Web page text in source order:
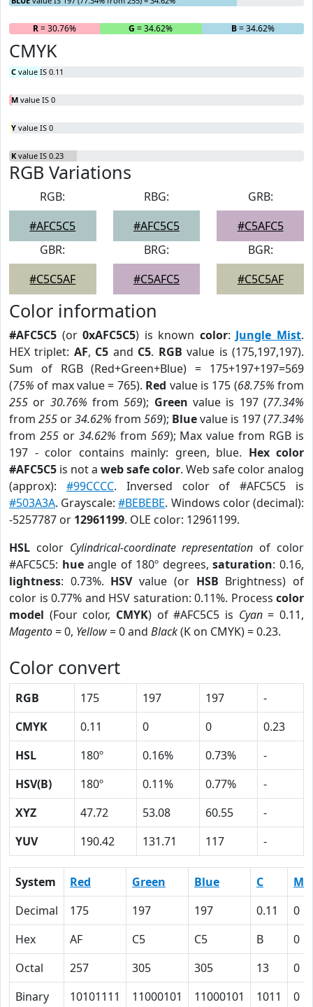
R= 30.76% G = 34.62% B= 34.62%
CMYK
C value IS 0.11
M value IS 0
Y value IS 0
K value IS 0.23
RGB Variations
RGB:
#AFC5C5
RBG:
#AFC5C5
GRB:
#C5AFC5
GBR:
#C5C5AF
BRG:
#C5AFC5
BGR:
#C5C5AF
Color information
#AFC5C5 (or0xAFC5C5) is known color: Jungle Mist.
HEX triplet: AF, C5 and C5. RGB value is (175,197,197).
Sum of RGB (Red+Green+Blue) = 175+197+197=569
(75% of max value = 765). Red value is 175 (68.75% from
255 or 30.76% from569); Green value is 197 (77.34%
from 255 or34.62% from 569); Bluevalue is 197 (77.34%
from 255or 34.62% from 569); Max value from RGB is
197 - color contains mainly: green, blue. Hex color
#AFC5C5 is not a web safe color. Web safe color analog
(approx): #99CCCC. Inversed color of #AFC5C5 is
#503A3A. Grayscale:#BEBEBE. Windows color (decimal):
-5257787 or 12961199. OLE color: 12961199.
HSL color Cylindrical-coordinate representation of color
#AFC5C5: hueangle of 180º degrees,saturation: 0.16,
lightness: 0.73%. HSVvalue (or HSB Brightness) of
color is 0.77% and HSV saturation: 0.11%. Process color
model (Four color, CMYK) of #AFC5C5 is Cyan= 0.11,
Magento= 0, Yellow= 0 and Black(K on CMYK) = 0.23.
Color convert
RGB 175 197 197
-
CMYK
0.11 0 0
0.23
HSL
180º 0.16% 0.73%
-
HSV(B)
180º 0.11% 0.77%
-
XYZ
47.72 53.08 60.55
-
YUV
190.42 131.71 117 -
System Red Green Blue C
M
Decimal
175 197 197 0.11
0
Hex
AF C5 C5 B
0
Octal
257 305 305 13
0
Binary
10101111 11000101 11000101 1011 0